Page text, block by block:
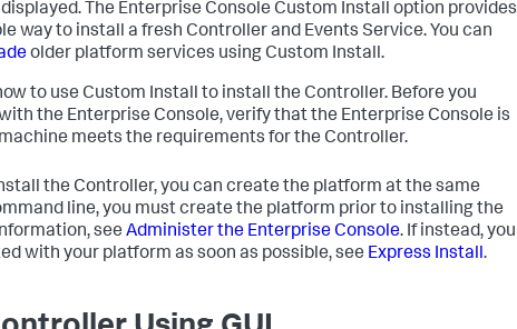
The Enterprise Console Custom Install option provides
way to install a fresh Controller and Events Service. You can
older platform services using Custom Install.
to use Custom Install to install the Controller. Before you
the Enterprise Console, verify that the Enterprise Console is
meets the requirements for the Controller.
the Controller, you can create the platform at the same
line, you must create the platform prior to installing the
see Administer the Enterprise Console. If instead, you
with your platform as soon as possible, see Express Install.